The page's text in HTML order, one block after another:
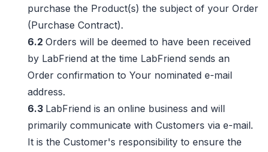
purchase the Product(s) the subject of your Order
(Purchase Contract).
6.2 Orders will be deemed to have been received
by LabFriend at the time LabFriend sends an
Order confirmation to Your nominated e-mail
address.
6.3 LabFriend is an online business and will
primarily communicate with Customers via e-mail.
It is the Customer's responsibility to ensure the